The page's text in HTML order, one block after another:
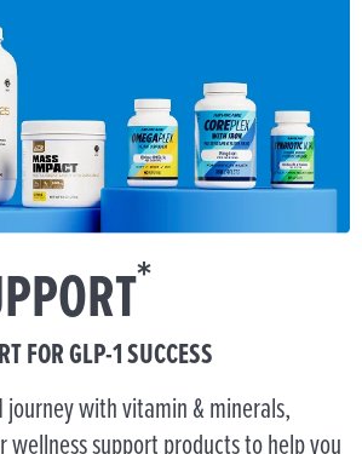
*
FOR GLP-1 SUCCESS
journey with vitamin & minerals,
wellness support products to help you